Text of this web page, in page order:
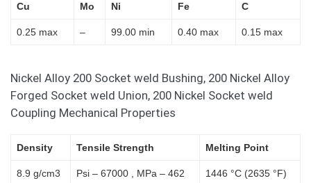
Cu Mo Ni Fe C
0.25 max – 99.00 min 0.40 max 0.15 max
Nickel Alloy 200 Socket weld Bushing, 200 Nickel Alloy
Forged Socket weld Union, 200 Nickel Socket weld
Coupling Mechanical Properties
Density Tensile Strength Melting Point
8.9 g/cm3 Psi – 67000 , MPa – 462 1446 °C (2635 °F)